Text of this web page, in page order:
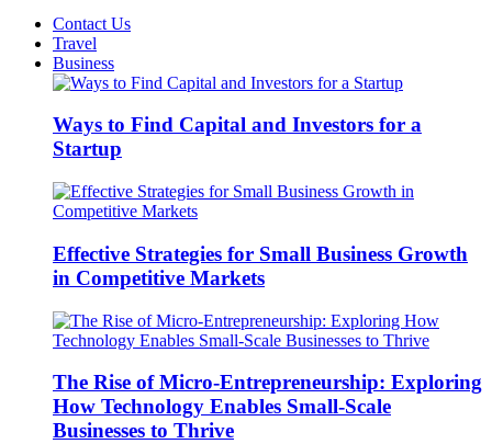
Contact Us
Travel
Business
Ways to Find Capital and Investors for a
Startup
Effective Strategies for Small Business Growth
in Competitive Markets
The Rise of Micro-Entrepreneurship: Exploring
How Technology Enables Small-Scale
Businesses to Thrive